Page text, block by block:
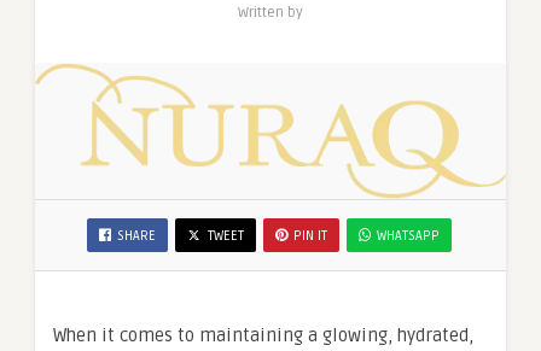
Guide
Written by
SHARE TWEET PIN IT WHATSAPP
When it comes to maintaining a glowing, hydrated,